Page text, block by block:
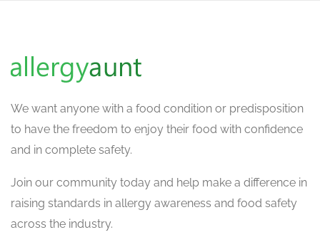
We want anyone with a food condition or predisposition
to have the freedom to enjoy their food with confidence
and in complete safety.
Join our community today and help make a difference in
raising standards in allergy awareness and food safety
across the industry.